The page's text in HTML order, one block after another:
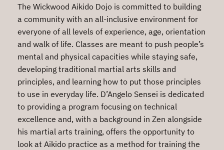
The Wickwood Aikido Dojo is committed to building
a community with an all-inclusive environment for
everyone of all levels of experience, age, orientation
and walk of life. Classes are meant to push people’s
mental and physical capacities while staying safe,
developing traditional martial arts skills and
principles, and learning how to put those principles
to use in everyday life. D’Angelo Sensei is dedicated
to providing a program focusing on technical
excellence and, with a background in Zen alongside
his martial arts training, offers the opportunity to
look at Aikido practice as a method for training the